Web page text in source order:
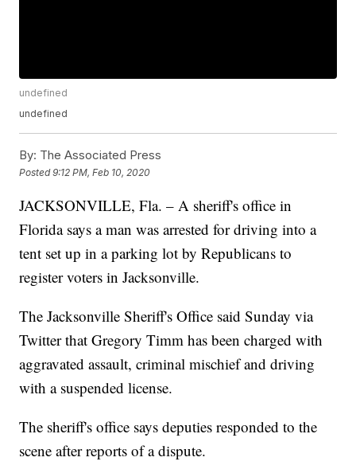
undefined
undefined
By: The Associated Press
Posted9:12 PM, Feb 10, 2020
JACKSONVILLE, Fla. – A sheriff's office in
Florida says a man was arrested for driving into a
tent set up in a parking lot by Republicans to
register voters in Jacksonville.
The Jacksonville Sheriff's Office said Sunday via
Twitter that Gregory Timm has been charged with
aggravated assault, criminal mischief and driving
with a suspended license.
The sheriff's office says deputies responded to the
scene after reports of a dispute.